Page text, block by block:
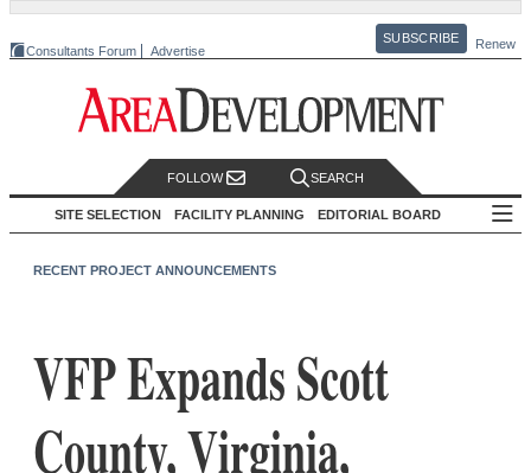
Consultants Forum Advertise
SUBSCRIBE Renew
FOLLOW SEARCH
SITE SELECTION FACILITY PLANNING EDITORIAL BOARD
RECENT PROJECT ANNOUNCEMENTS
VFP Expands Scott
County, Virginia,